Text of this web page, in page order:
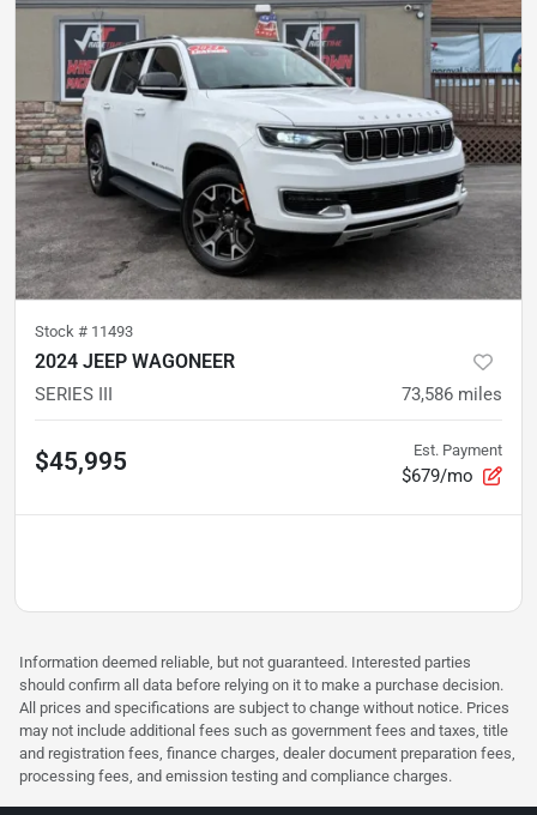
Stock # 11493
2024 JEEP WAGONEER
SERIES III 73,586 miles
$45,995 Est. Payment
$679/mo
Information deemed reliable, but not guaranteed. Interested parties
should confirm all data before relying on it to make a purchase decision.
All prices and specifications are subject to change without notice. Prices
may not include additional fees such as government fees and taxes, title
and registration fees, finance charges, dealer document preparation fees,
processing fees, and emission testing and compliance charges.